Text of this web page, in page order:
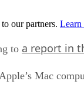
our partners. Learn
to a report in
Mac